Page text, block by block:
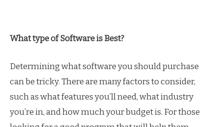
What type of Software is Best?
Determining what software you should purchase
can be tricky. There are many factors to consider,
such as what features you’ll need, what industry
you’re in, and how much your budget is. For those